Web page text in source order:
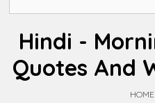
Hindi -
Quotes And
HOME